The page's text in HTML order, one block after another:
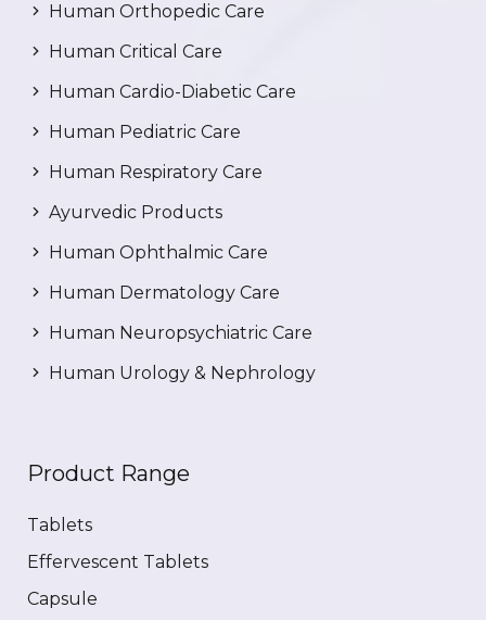
Human Orthopedic Care
Human Critical Care
Human Cardio-Diabetic Care
Human Pediatric Care
Human Respiratory Care
Ayurvedic Products
Human Ophthalmic Care
Human Dermatology Care
Human Neuropsychiatric Care
Human Urology & Nephrology
Product Range
Tablets
Effervescent Tablets
Capsule